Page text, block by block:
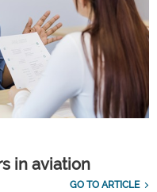
in aviation
GO TO ARTICLE